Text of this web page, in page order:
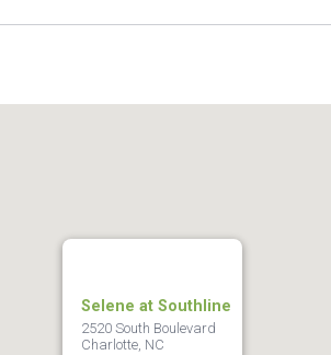
Selene at Southline
2520 South Boulevard
Charlotte, NC